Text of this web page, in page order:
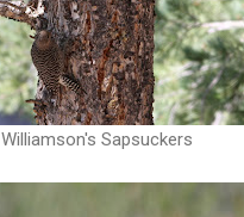
Williamson's Sapsuckers